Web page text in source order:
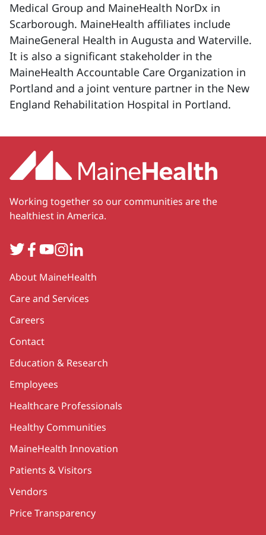
Medical Group and MaineHealth NorDx in
Scarborough. MaineHealth affiliates include
MaineGeneral Health in Augusta and Waterville.
It is also a significant stakeholder in the
MaineHealth Accountable Care Organization in
Portland and a joint venture partner in the New
England Rehabilitation Hospital in Portland.
Working together so our communities are the
healthiest in America.
TwitterFacebook
YouTube
Instagram
LinkedIn
Secondary
About MaineHealth
Care and Services
Careers
Contact
Education & Research
Employees
Healthcare Professionals
Healthy Communities
MaineHealth Innovation
Patients & Visitors
Vendors
Price Transparency